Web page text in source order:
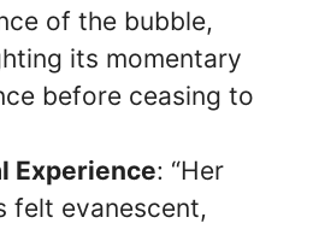
of the bubble,
its momentary
before ceasing to
Experience: “Her
felt evanescent,